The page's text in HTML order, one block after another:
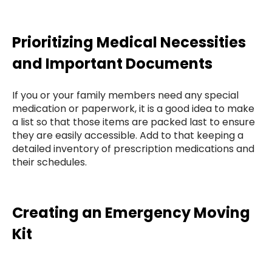
Prioritizing Medical Necessities
and Important Documents
If you or your family members need any special
medication or paperwork, it is a good idea to make
a list so that those items are packed last to ensure
they are easily accessible. Add to that keeping a
detailed inventory of prescription medications and
their schedules.
Creating an Emergency Moving
Kit